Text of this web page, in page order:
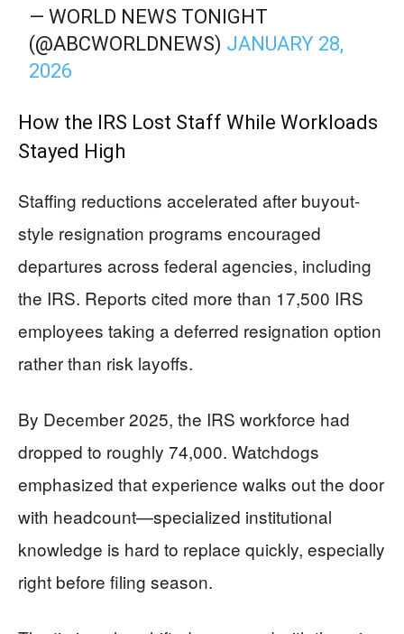
— WORLD NEWS TONIGHT
(@ABCWORLDNEWS) JANUARY 28,
2026
How the IRS Lost Staff While Workloads
Stayed High
Staffing reductions accelerated after buyout-
style resignation programs encouraged
departures across federal agencies, including
the IRS. Reports cited more than 17,500 IRS
employees taking a deferred resignation option
rather than risk layoffs.
By December 2025, the IRS workforce had
dropped to roughly 74,000. Watchdogs
emphasized that experience walks out the door
with headcount—specialized institutional
knowledge is hard to replace quickly, especially
right before filing season.